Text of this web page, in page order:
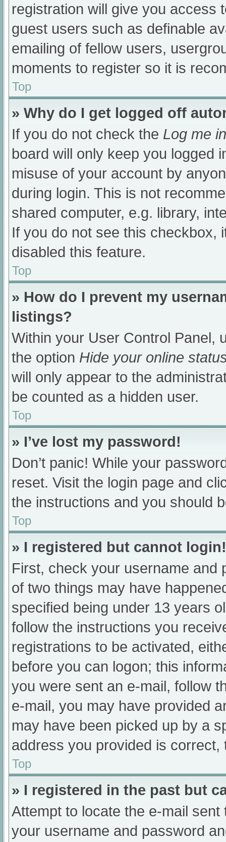
registration will give you access
guest users such as definable
emailing of fellow users,
moments to register so it is
Top
» Why do I get logged off
If you do not check the Log me
board will only keep you logged
misuse of your account by
during login. This is not
shared computer, e.g. library,
If you do not see this checkbox,
disabled this feature.
Top
» How do I prevent my
listings?
Within your User Control Panel,
the option Hide your online
will only appear to the
be counted as a hidden user.
Top
» I’ve lost my password!
Don’t panic! While your
reset. Visit the login page and
the instructions and you should
Top
» I registered but cannot login!
First, check your username and
of two things may have
specified being under 13 years
follow the instructions you
registrations to be activated,
before you can logon; this
you were sent an e-mail, follow
e-mail, you may have provided
may have been picked up by a
address you provided is
Top
» I registered in the past but
Attempt to locate the e-mail
your username and password